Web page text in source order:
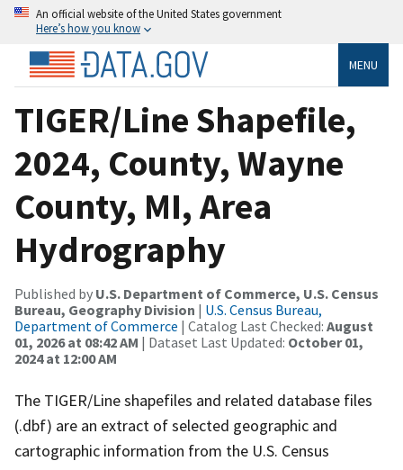
An official website of the United States government
Here’s how you know
MENU
TIGER/Line Shapefile,
2024, County, Wayne
County, MI, Area
Hydrography
Published by U.S. Department of Commerce, U.S. Census
Bureau, Geography Division | U.S. Census Bureau,
Department of Commerce | Catalog Last Checked: August
01, 2026 at 08:42 AM | Dataset Last Updated: October 01,
2024 at 12:00 AM
The TIGER/Line shapefiles and related database files
(.dbf) are an extract of selected geographic and
cartographic information from the U.S. Census